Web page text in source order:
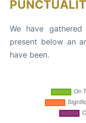
We have
present below an
have been.